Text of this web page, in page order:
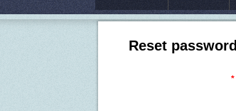
Reset password
*